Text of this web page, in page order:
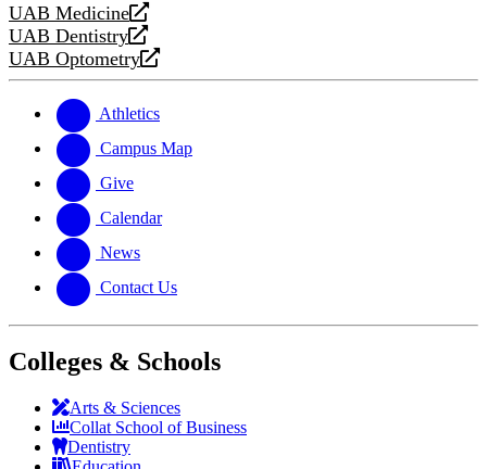
UAB Medicine
opens
a
new
UAB Dentistry
opens
a
website
UAB Optometry
opens
new
website
Athletics
Campus Map
Give
Calendar
News
Contact Us
Colleges & Schools
Arts & Sciences
Collat School of Business
Dentistry